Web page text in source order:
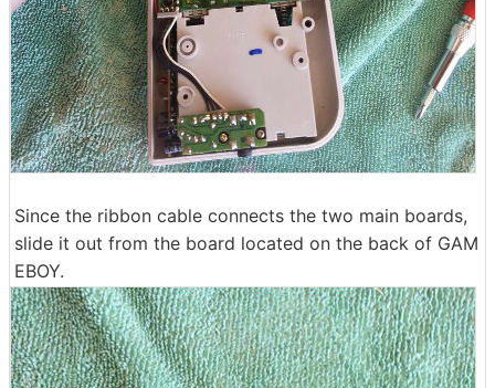
Since the ribbon cable connects the two main boards,
slide it out from the board located on the back of GAM
EBOY.